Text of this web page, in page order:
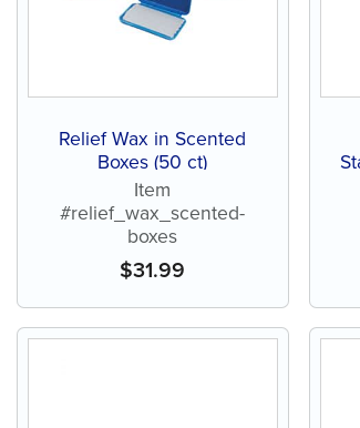
Relief Wax in Scented
Boxes (50 ct)
Item
#relief_wax_scented-
boxes
$31.99